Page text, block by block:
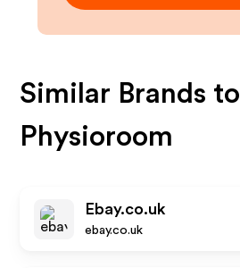
Similar Brands to
Physioroom
Ebay.co.uk
ebay.co.uk